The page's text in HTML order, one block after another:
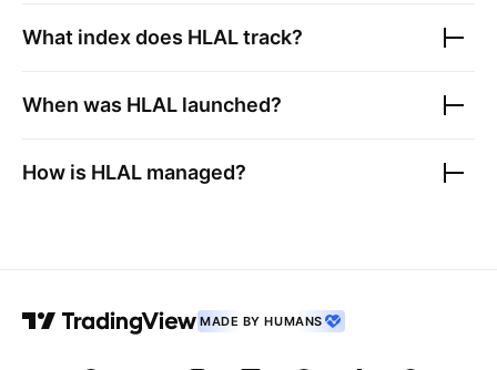
What index does HLALtrack?
When was HLAL launched?
How is HLAL managed?
MADE BY HUMANS